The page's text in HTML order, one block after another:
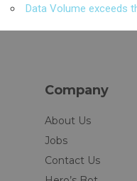
Data Volume exceeds
Company
About Us
Jobs
Contact Us